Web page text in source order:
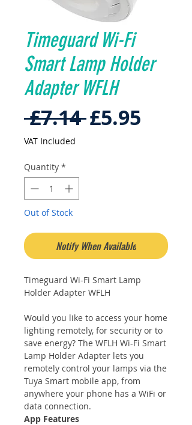
Timeguard Wi-Fi
Smart Lamp Holder
Adapter WFLH
£7.14 Regular
£5.95
VAT Included
Quantity *
Out of Stock
Notify When Available
Timeguard Wi-Fi Smart Lamp
Holder Adapter WFLH
Would you like to access your home
lighting remotely, for security or to
save energy? The WFLH Wi-Fi Smart
Lamp Holder Adapter lets you
remotely control your lamps via the
Tuya Smart mobile app, from
anywhere your phone has a WiFi or
data connection.
App Features